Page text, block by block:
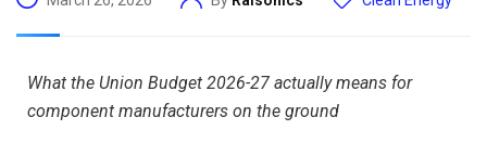
What the Union Budget 2026-27 actually means for
component manufacturers on the ground